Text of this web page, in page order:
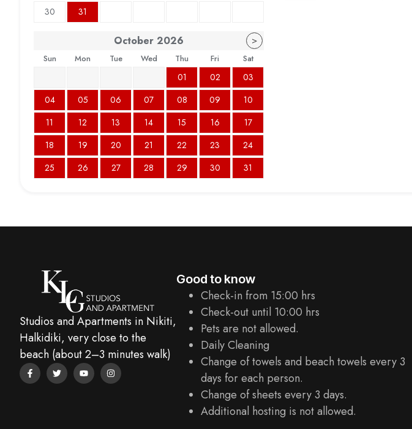
30
31
October 2026 >
Sun Mon Tue Wed Thu Fri Sat
01 02
03
04
05 06 07 08 09
10
11
12 13 14 15 16
17
18
19 20 21 22 23
24
25
26 27 28 29 30 31
Studios and Apartments in Nikiti,
Halkidiki, very close to the
beach (about 2–3 minutes walk)
Good to know
Check-in from 15:00 hrs
Check-out until 10:00 hrs
Pets are not allowed.
Daily Cleaning
Change of towels and beach towels every 3
days for each person.
Change of sheets every 3 days.
Additional hosting is not allowed.